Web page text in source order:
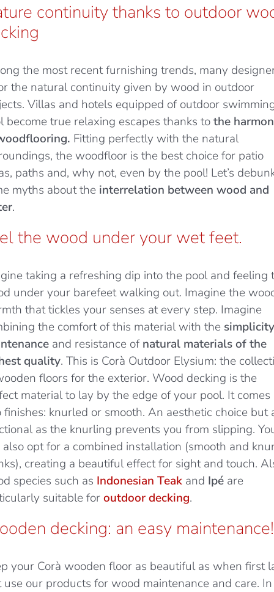
continuity thanks to outdoor
the most recent furnishing trends, many
the natural continuity given by wood in outdoor
Villas and hotels equipped of outdoor
become true relaxing escapes thanks tothe
Fitting perfectly with the natural
the woodfloor is the best choice for patio
paths and, why not, even by the pool! Let’s
myths about the interrelation between wood and
.
the wood under your wet feet.
taking a refreshing dip into the pool and feeling
under your barefeet walking out. Imagine the
that tickles your senses at every step. Imagine
the comfort of this material with the
and resistance of natural materials of the
quality. This is Corà Outdoor Elysium: the
floors for the exterior. Wood decking is the
material to lay by the edge of your pool. It comes
knurled or smooth. An aesthetic choice but
as the knurling prevents you from slipping.
also opt for a combined installation (smooth and
creating a beautiful effect for sight and touch.
species such as Indonesian Teak and Ipé are
suitable foroutdoor decking.
decking: an easy maintenance!
your Corà wooden floor as beautiful as when first
use our products for wood maintenance and care.